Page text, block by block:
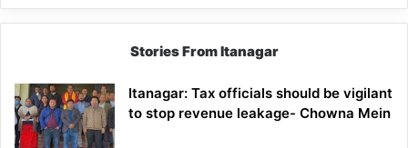
Stories From Itanagar
Itanagar: Tax officials should be vigilant
to stop revenue leakage- Chowna Mein